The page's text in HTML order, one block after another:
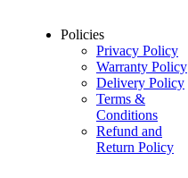
Policies
Privacy Policy
Warranty Policy
Delivery Policy
Terms &
Conditions
Refund and
Return Policy